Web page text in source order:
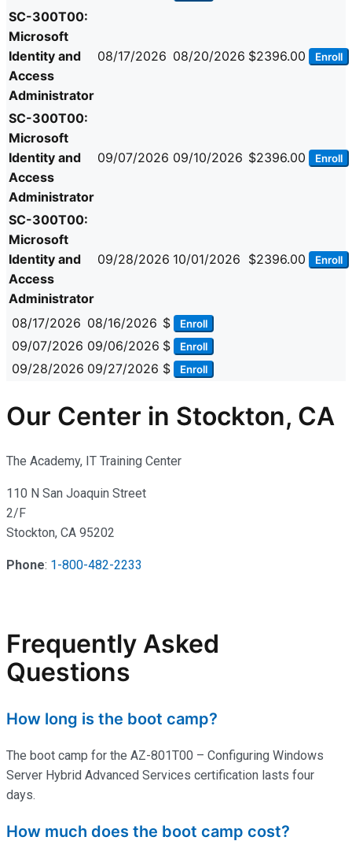
SC-300T00:
Microsoft
Identity and
Access
Administrator
08/17/2026 08/20/2026 $2396.00 Enroll
SC-300T00:
Microsoft
Identity and
Access
Administrator
09/07/2026 09/10/2026 $2396.00 Enroll
SC-300T00:
Microsoft
Identity and
Access
Administrator
09/28/2026 10/01/2026 $2396.00 Enroll
08/17/2026 08/16/2026 $ Enroll
09/07/2026 09/06/2026 $ Enroll
09/28/2026 09/27/2026 $ Enroll
Our Center in Stockton, CA
The Academy, IT Training Center
110 N San Joaquin Street
2/F
Stockton, CA 95202
Phone: 1-800-482-2233
Frequently Asked
Questions
How long is the boot camp?
The boot camp for the AZ-801T00 – Configuring Windows
Server Hybrid Advanced Services certification lasts four
days.
How much does the boot camp cost?